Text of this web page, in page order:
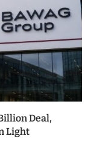
Deal,
Light